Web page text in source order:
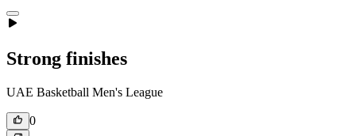
Strong finishes
UAE Basketball Men's League
0